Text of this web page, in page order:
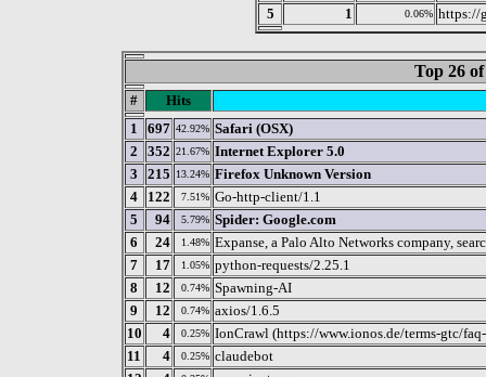
5
1 0.06% https://
Top 26
#
Hits
1
697 42.92% Safari (OSX)
2
352 21.67% Internet Explorer 5.0
3
215 13.24% Firefox Unknown Version
4
122 7.51% Go-http-client/1.1
5
94 5.79% Spider: Google.com
6
24 1.48% Expanse, a Palo Alto Networks company,
7
17 1.05% python-requests/2.25.1
8
12 0.74% Spawning-AI
9
12 0.74% axios/1.6.5
10
4 0.25% IonCrawl (https://www.ionos.de/terms-gtc/
11
4 0.25% claudebot